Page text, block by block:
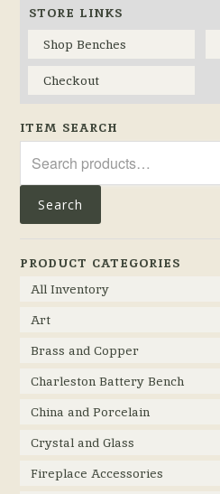
STORE LINKS
Shop Benches
Checkout
ITEM SEARCH
for:
Search
PRODUCT CATEGORIES
All Inventory
Art
Brass and Copper
Charleston Battery Bench
China and Porcelain
Crystal and Glass
Fireplace Accessories